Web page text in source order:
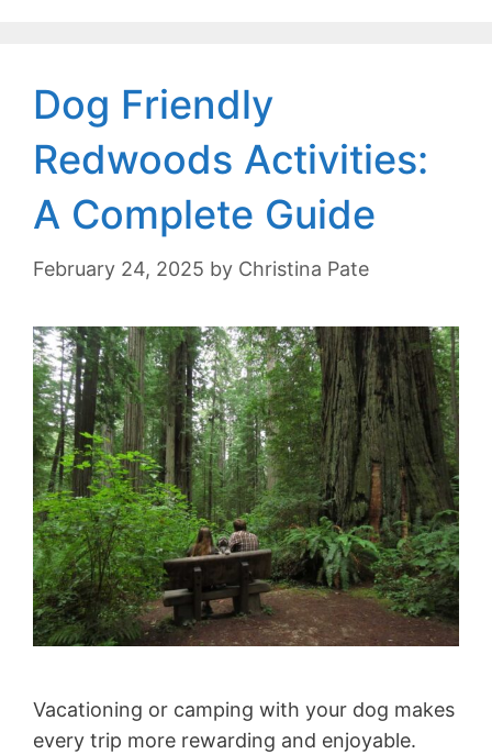
Dog Friendly
Redwoods Activities:
A Complete Guide
February 24, 2025 by Christina Pate
Vacationing or camping with your dog makes
every trip more rewarding and enjoyable.